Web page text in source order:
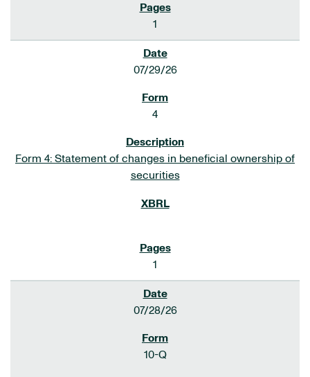
1
07/29/26
4
Form 4: Statement of changes in beneficial ownership of
securities
1
07/28/26
10-Q